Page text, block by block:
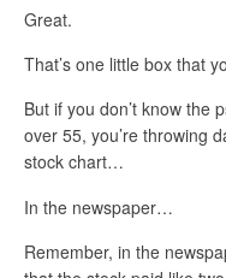
Great.
That’s one little box that
But if you don’t know the
over 55, you’re throwing
stock chart…
In the newspaper…
Remember, in the